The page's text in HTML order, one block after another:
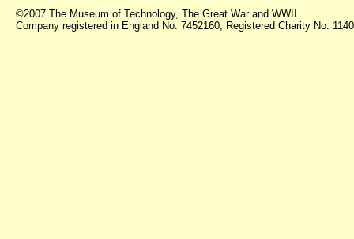
©2007 The Museum of Technology, The Great War and WWII
Company registered in England No. 7452160, Registered Charity No.